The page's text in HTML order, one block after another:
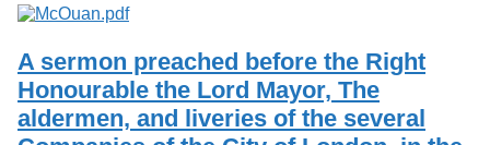
A sermon preached before the Right
Honourable the Lord Mayor, The
aldermen, and liveries of the several